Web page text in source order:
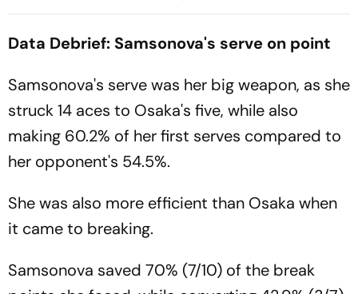
Wimbledon Semi-Final
Japanese Dream, Reaches
Data Debrief: Samsonova's serve on point
Samsonova's serve was her big weapon, as she
struck 14 aces to Osaka's five, while also
making 60.2% of her first serves compared to
her opponent's 54.5%.
She was also more efficient than Osaka when
it came to breaking.
Samsonova saved 70% (7/10) of the break